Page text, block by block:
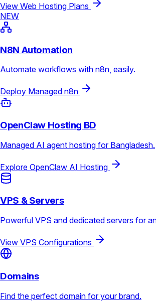
View Web Hosting Plans
NEW
N8N Automation
Automate workflows with n8n, easily.
Deploy Managed n8n
OpenClaw Hosting BD
Managed AI agent hosting for Bangladesh.
Explore OpenClaw AI Hosting
VPS & Servers
Powerful VPS and dedicated servers for
View VPS Configurations
Domains
Find the perfect domain for your brand.